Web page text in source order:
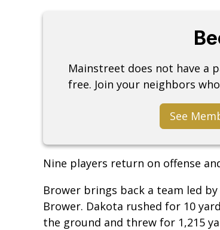
Mainstreet does not have a
free. Join your neighbors
See
Nine players return on offense
Brower brings back a team led
Brower. Dakota rushed for 10
the ground and threw for 1,215